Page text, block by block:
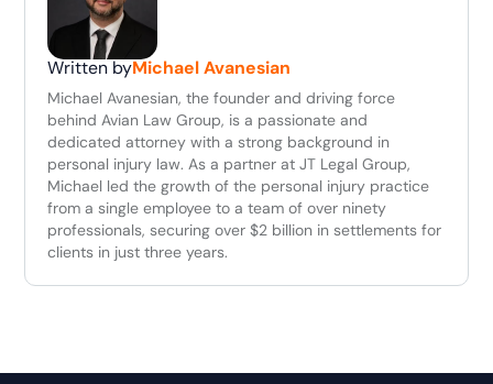
Written byMichael Avanesian
Michael Avanesian, the founder and driving force
behind Avian Law Group, is a passionate and
dedicated attorney with a strong background in
personal injury law. As a partner at JT Legal Group,
Michael led the growth of the personal injury practice
from a single employee to a team of over ninety
professionals, securing over $2 billion in settlements for
clients in just three years.